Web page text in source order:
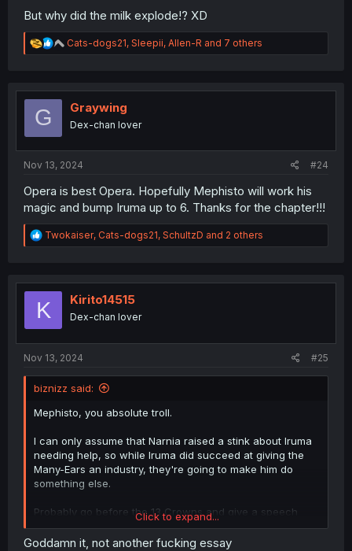
But why did the milk explode!? XD
R
e
t
n
Cats-dogs21, Sleepii, Allen-R and 7 others
G Graywing
Dex-chan lover
Nov 13, 2024 #24
Opera is best Opera. Hopefully Mephisto will work his
magic and bump Iruma up to 6. Thanks for the chapter!!!
R
e
t
o
Twokaiser, Cats-dogs21, SchultzD and 2 others
K Kirito14515
Dex-chan lover
Nov 13, 2024 #25
biznizz said:
Mephisto, you absolute troll.
I can only assume that Narnia raised a stink about Iruma
needing help, so while Iruma did succeed at giving the
Many-Ears an industry, they're going to make him do
something else.
Probably go before the 13 Crowns and give a speech
about why he deserves to rank up to 6.
Click to expand...
Goddamn it, not another fucking essay